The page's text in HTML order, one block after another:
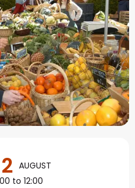
&
AUGUST
to 12:00